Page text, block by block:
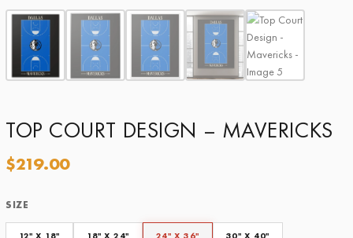
TOP COURT DESIGN – MAVERICKS
$219.00
SIZE
12" X 18" 18" X 24" 24" X 36" 30" X 40"
Framing Options